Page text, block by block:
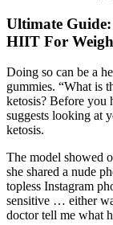
Ultimate
HIIT For
Doing so can be a
gummies. “What is
ketosis? Before you
suggests looking at
ketosis.
The model showed
she shared a nude
topless Instagram
sensitive … either
doctor tell me what